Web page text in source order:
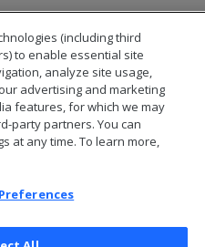
(including third
to enable essential site
analyze site usage,
advertising and marketing
features, for which we may
party partners. You can
at any time. To learn more,